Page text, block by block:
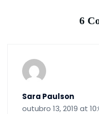
6
Sara Paulson
outubro 13, 2019 at